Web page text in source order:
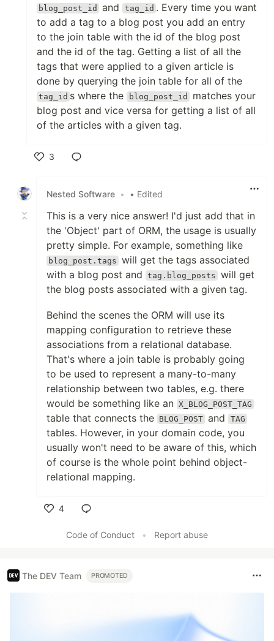
blog_post_id and tag_id . Every time you want
to add a tag to a blog post you add an entry
to the join table with the id of the blog post
and the id of the tag. Getting a list of all the
tags that were applied to a given article is
done by querying the join table for all of the
tag_id s where the blog_post_id matches your
blog post and vice versa for getting a list of all
of the articles with a given tag.
3
Nested Software • • Edited
This is a very nice answer! I'd just add that in
the 'Object' part of ORM, the usage is usually
pretty simple. For example, something like
blog_post.tags will get the tags associated
with a blog post and
tag.blog_posts will get
the blog posts associated with a given tag.
Behind the scenes the ORM will use its
mapping configuration to retrieve these
associations from a relational database.
That's where a join table is probably going
to be used to represent a many-to-many
relationship between two tables, e.g. there
would be something like an X_BLOG_POST_TAG
table that connects the BLOG_POST and TAG
tables. However, in your domain code, you
usually won't need to be aware of this, which
of course is the whole point behind object-
relational mapping.
4
Code of Conduct
• Report abuse
The DEV Team PROMOTED